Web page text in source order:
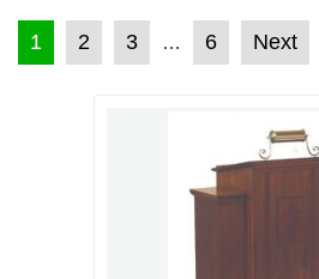
POSTS
1 2 3 … 6 Next